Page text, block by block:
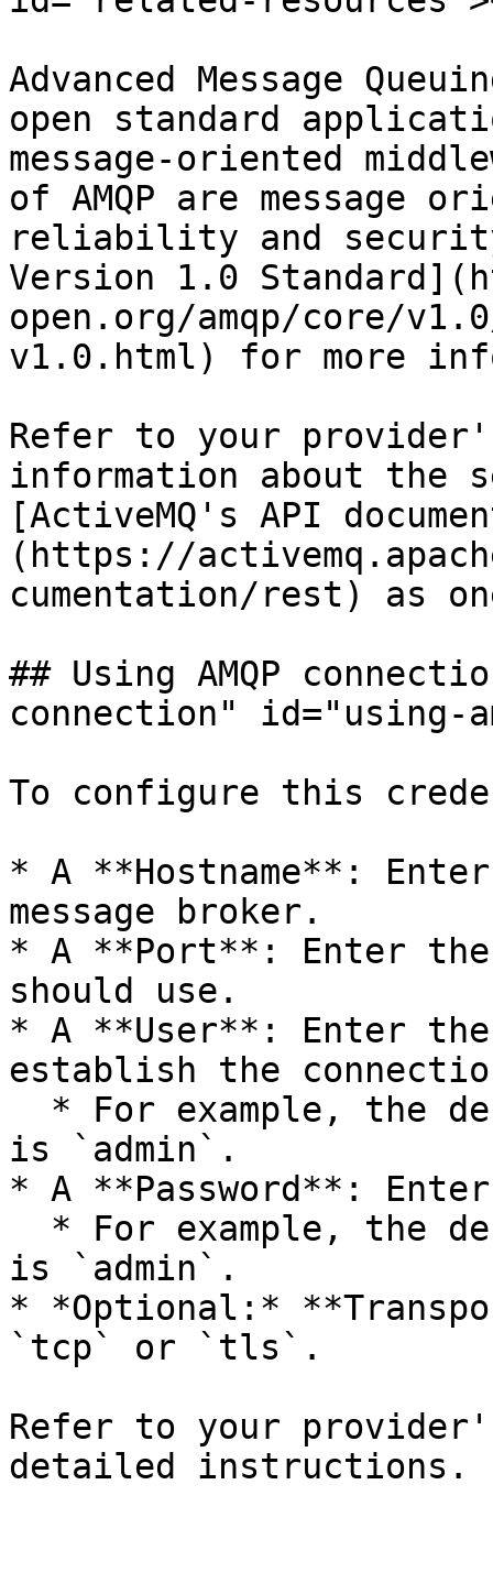
Advanced Message
open standard
message-oriented
of AMQP are message
reliability and
Version 1.0
open.org/amqp/core/
v1.0.html) for more
Refer to your
information about the
[ActiveMQ's API
(https://
cumentation/rest) as
## Using AMQP
connection" id="using-
To configure this
* A **Hostname**: Enter
message broker.
* A **Port**: Enter the
should use.
* A **User**: Enter
establish the
is `admin`.
* A **Password**:
is `admin`.
* *Optional:*
`tcp` or `tls`.
Refer to your